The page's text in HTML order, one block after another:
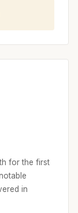
for the first
in